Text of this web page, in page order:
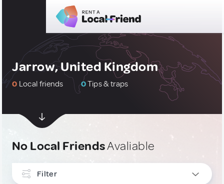
Jarrow, United Kingdom
0 Local friends 0Tips & traps
No Local FriendsAvaliable
Filter